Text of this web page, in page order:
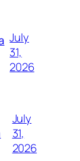
July
31,
2026
July
31,
2026